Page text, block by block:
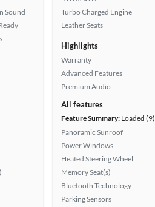
Sound
Turbo Charged Engine
Leather Seats
Highlights
Warranty
Advanced Features
Premium Audio
All features
Feature Summary: Loaded (9)
Panoramic Sunroof
Power Windows
Heated Steering Wheel
Memory Seat(s)
Bluetooth Technology
Parking Sensors